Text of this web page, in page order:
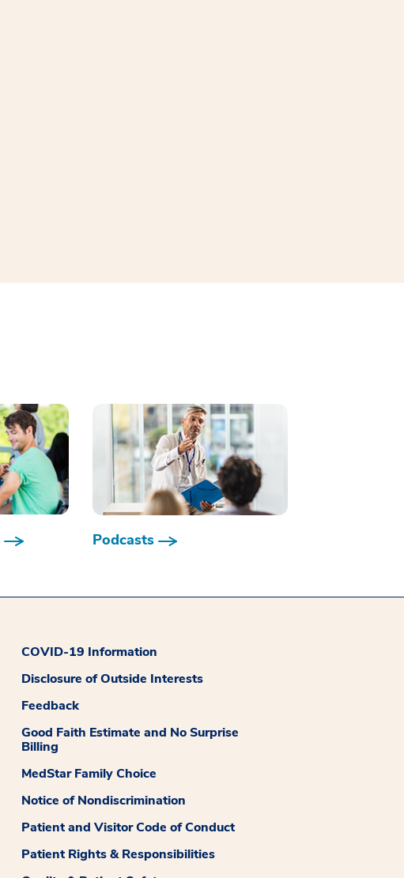
Podcasts
COVID-19 Information
Disclosure of Outside Interests
Feedback
Good Faith Estimate and No Surprise
Billing
MedStar Family Choice
Notice of Nondiscrimination
Patient and Visitor Code of Conduct
Patient Rights & Responsibilities